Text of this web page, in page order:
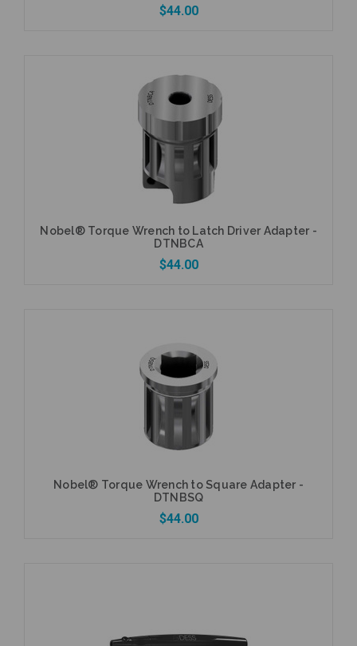
$44.00
Add to Cart
Nobel® Torque Wrench to Latch Driver Adapter -
DTNBCA
$44.00
Add to Cart
Nobel® Torque Wrench to Square Adapter -
DTNBSQ
$44.00